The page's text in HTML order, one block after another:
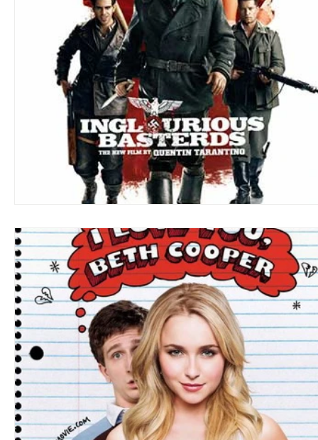
Books Building Charity Children's
Concerts Conventions Country Dance